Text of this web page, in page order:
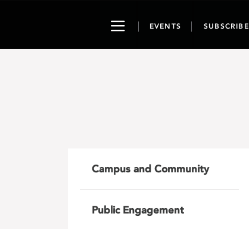
ToggleEVENTS SUBSCRIBE
Campus and Community
Public Engagement